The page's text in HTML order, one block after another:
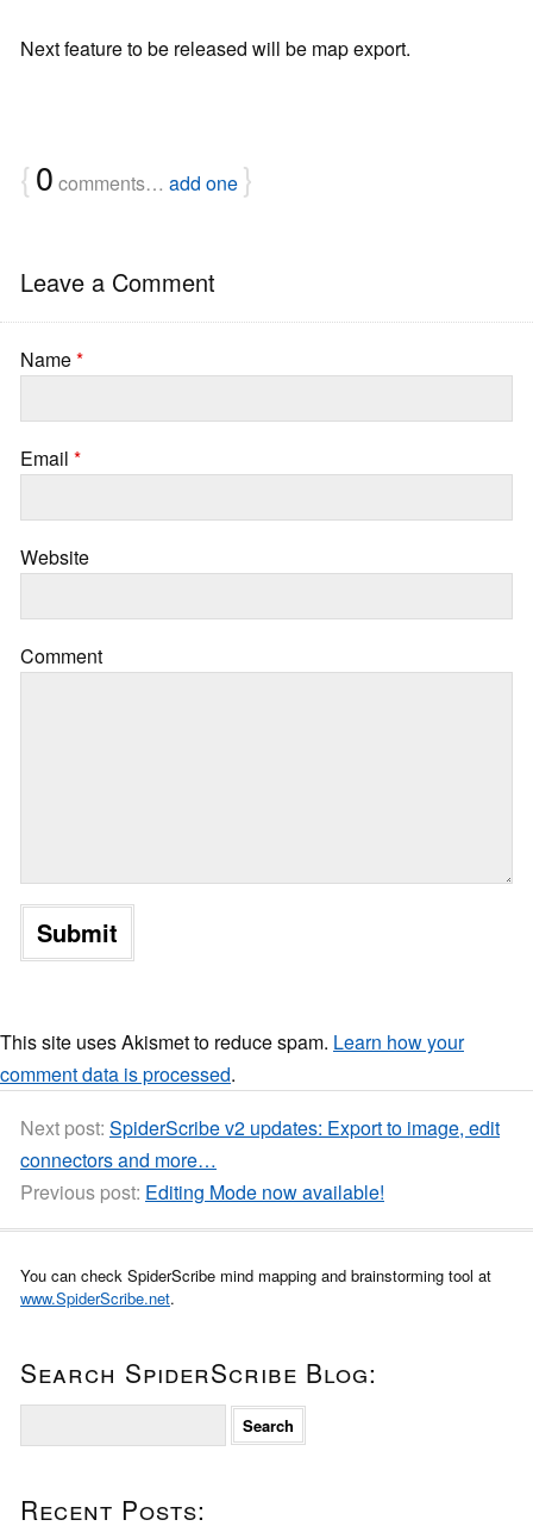
Next feature to be released will be map export.
{0 comments… add one }
Leave a Comment
Name*
Email *
Website
Comment
This site uses Akismet to reduce spam. Learn how your
comment data is processed.
Next post: SpiderScribe v2 updates: Export to image, edit
connectors and more…
Previous post: Editing Mode now available!
You can check SpiderScribe mind mapping and brainstorming tool at
www.SpiderScribe.net.
Search SpiderScribe Blog:
cRecent Posts: